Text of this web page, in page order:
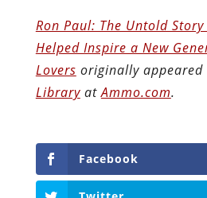
Ron Paul: The Untold
Helped Inspire a New
Lovers originally appeared
LibraryatAmmo.com.
Facebook